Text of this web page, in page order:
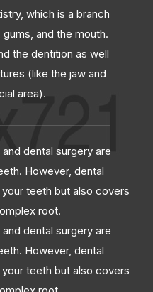
which is a branch
and the mouth.
the dentition as well
(like the jaw and
area).
dental surgery are
However, dental
teeth but also covers
root.
dental surgery are
However, dental
teeth but also covers